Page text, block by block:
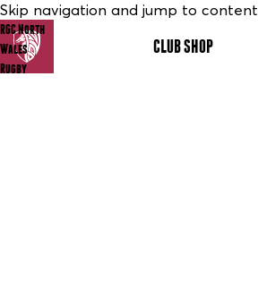
Skip navigation and jump to content
RGC North
Wales
Rugby
CLUB SHOP